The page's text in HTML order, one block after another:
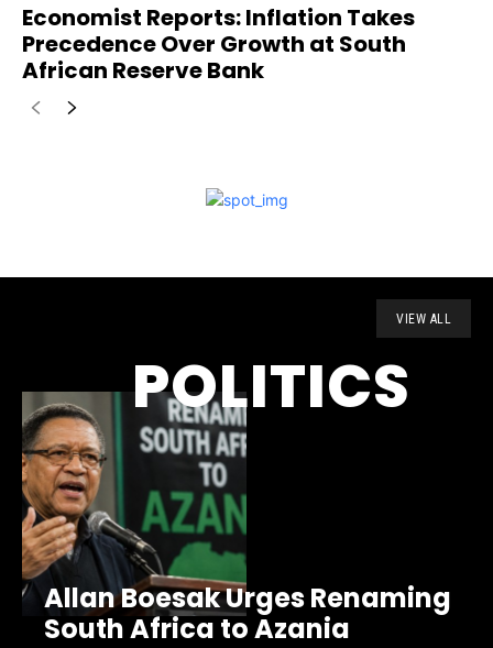
Economist Reports: Inflation Takes
Precedence Over Growth at South
African Reserve Bank
VIEW ALL
POLITICS
Allan Boesak Urges Renaming
South Africa to Azania